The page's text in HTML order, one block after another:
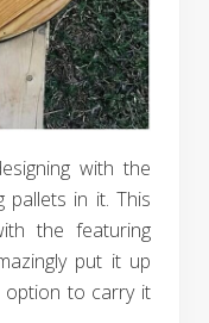
with the
pallets in it. This
the featuring
put it up
to carry it